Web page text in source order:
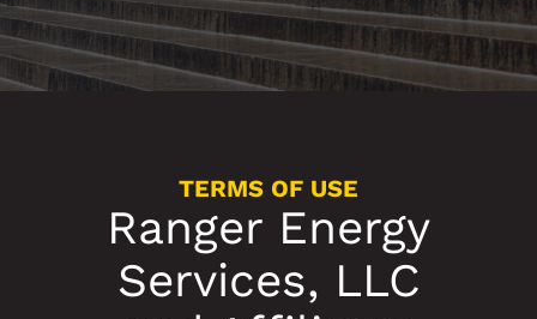
TERMS OF USE
Ranger Energy
Services, LLC